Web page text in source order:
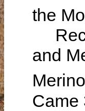
the
and
Came